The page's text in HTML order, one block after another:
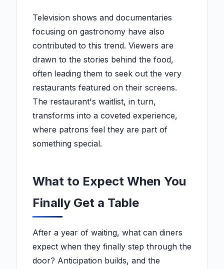
Television shows and documentaries
focusing on gastronomy have also
contributed to this trend. Viewers are
drawn to the stories behind the food,
often leading them to seek out the very
restaurants featured on their screens.
The restaurant's waitlist, in turn,
transforms into a coveted experience,
where patrons feel they are part of
something special.
What to Expect When You
Finally Get a Table
After a year of waiting, what can diners
expect when they finally step through the
door? Anticipation builds, and the